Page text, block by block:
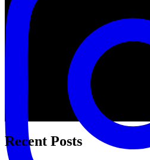
On
World.
Recent Posts